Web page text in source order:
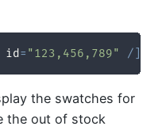
id = "123,456,789" /
the swatches for
the out of stock